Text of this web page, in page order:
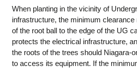
When planting in the vicinity of
infrastructure, the minimum
of the root ball to the edge of the UG
protects the electrical infrastructure,
the roots of the trees should Niagara-
to access its equipment. If the